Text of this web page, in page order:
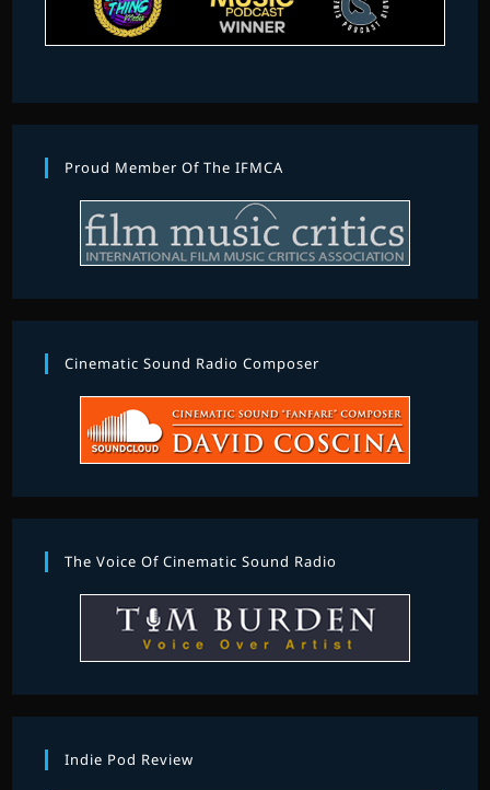
Proud Member Of The IFMCA
Cinematic Sound Radio Composer
The Voice Of Cinematic Sound Radio
Indie Pod Review